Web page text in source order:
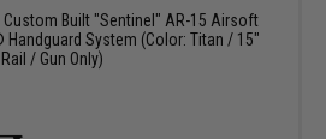
Custom Built "Sentinel" AR-15 Airsoft
Handguard System (Color: Titan / 15"
Rail / Gun Only)